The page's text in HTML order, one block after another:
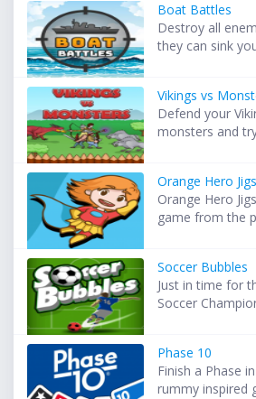
Boat Battles
Destroy all
they can sink
Vikings vs
Defend your
monsters and
Orange Hero
Orange Hero
game from the
Soccer Bubbles
Just in time for
Soccer
Phase 10
Finish a Phase
rummy inspired